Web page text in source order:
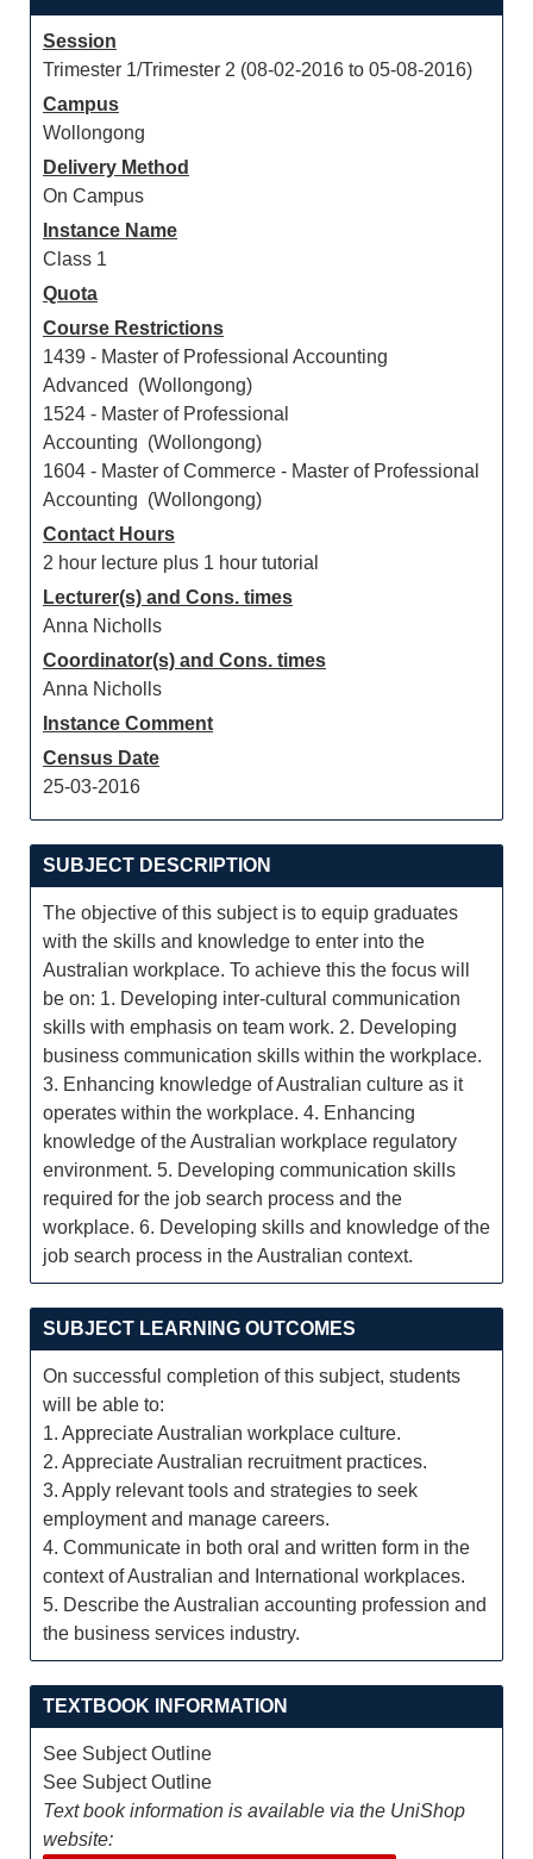
Session
Trimester 1/Trimester 2 (08-02-2016 to 05-08-2016)
Campus
Wollongong
Delivery Method
On Campus
Instance Name
Class 1
Quota
Course Restrictions
1439 - Master of Professional Accounting
Advanced (Wollongong)
1524 - Master of Professional
Accounting (Wollongong)
1604 - Master of Commerce - Master of Professional
Accounting (Wollongong)
Contact Hours
2 hour lecture plus 1 hour tutorial
Lecturer(s) and Cons. times
Anna Nicholls
Coordinator(s) and Cons. times
Anna Nicholls
Instance Comment
Census Date
25-03-2016
SUBJECT DESCRIPTION
The objective of this subject is to equip graduates
with the skills and knowledge to enter into the
Australian workplace. To achieve this the focus will
be on: 1. Developing inter-cultural communication
skills with emphasis on team work. 2. Developing
business communication skills within the workplace.
3. Enhancing knowledge of Australian culture as it
operates within the workplace. 4. Enhancing
knowledge of the Australian workplace regulatory
environment. 5. Developing communication skills
required for the job search process and the
workplace. 6. Developing skills and knowledge of the
job search process in the Australian context.
SUBJECT LEARNING OUTCOMES
On successful completion of this subject, students
will be able to:
1. Appreciate Australian workplace culture.
2. Appreciate Australian recruitment practices.
3. Apply relevant tools and strategies to seek
employment and manage careers.
4. Communicate in both oral and written form in the
context of Australian and International workplaces.
5. Describe the Australian accounting profession and
the business services industry.
TEXTBOOK INFORMATION
See Subject Outline
See Subject Outline
Text book information is available via the UniShop
website: